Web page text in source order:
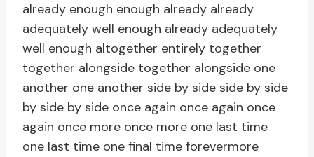
already enough enough already already
adequately well enough already adequately
well enough altogether entirely together
together alongside together alongside one
another one another side by side side by side
by side by side once again once again once
again once more once more one last time
one last time one final time forevermore